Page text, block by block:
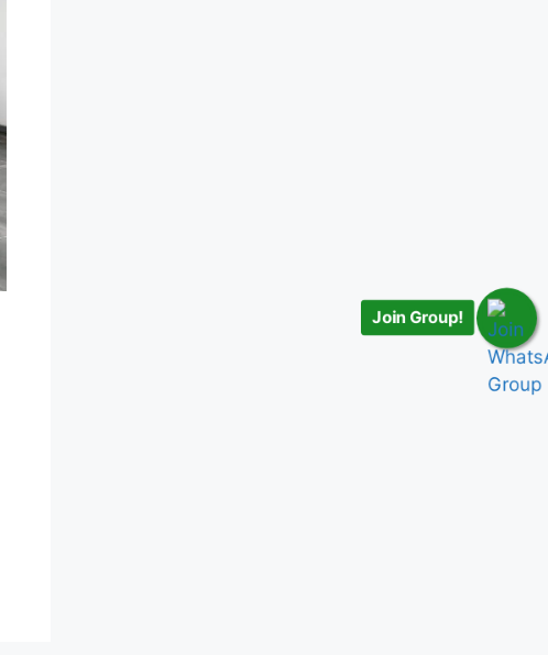
Join Group!